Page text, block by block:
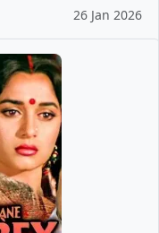
26 Jan 2026